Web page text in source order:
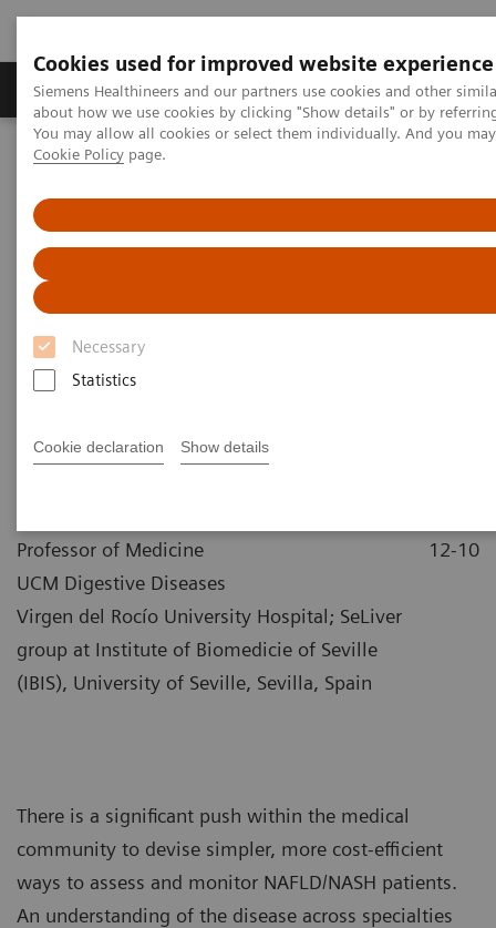
Cookies used for improved website experience
Siemens Healthineers and our partners use cookies and other
about how we use cookies by clicking "Show details" or by
You may allow all cookies or select them individually. And you
Cookie Policy page.
Necessary
Statistics
Cookie declaration Show details
Zobrazovací technika Laboratorní diagnostika
Home
Laboratorní diagnostika
ELF Test Educational Videos
Multidisciplinary Approach in the NAFLD/NASH Patient Care
Pathway
Multidisciplinary Approach in
the NAFLD/NASH Patient Care
Pathway
Professor of Medicine
UCM Digestive Diseases
Virgen del Rocío University Hospital; SeLiver
group at Institute of Biomedicie of Seville
(IBIS), University of Seville, Sevilla, Spain
12-10
There is a significant push within the medical
community to devise simpler, more cost-efficient
ways to assess and monitor NAFLD/NASH patients.
An understanding of the disease across specialties